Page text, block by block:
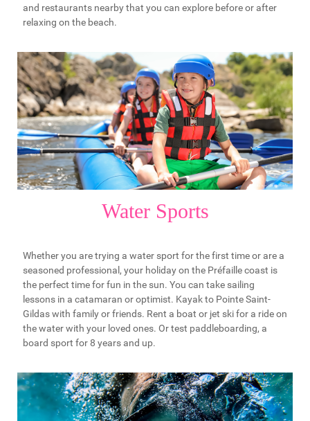
and restaurants nearby that you can explore before or after
relaxing on the beach.
Water Sports
Whether you are trying a water sport for the first time or are a
seasoned professional, your holiday on the Préfaille coast is
the perfect time for fun in the sun. You can take sailing
lessons in a catamaran or optimist. Kayak to Pointe Saint-
Gildas with family or friends. Rent a boat or jet ski for a ride on
the water with your loved ones. Or test paddleboarding, a
board sport for 8 years and up.